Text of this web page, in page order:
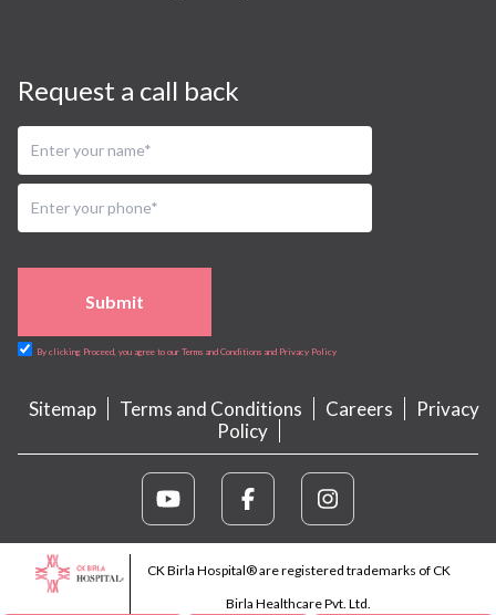
Request a call back
Submit
By clicking Proceed, you agree to our Terms and Conditions and Privacy Policy
Sitemap Terms and Conditions Careers
Privacy
Policy
CK Birla Hospital® are registered trademarks of CK
Birla Healthcare Pvt. Ltd.